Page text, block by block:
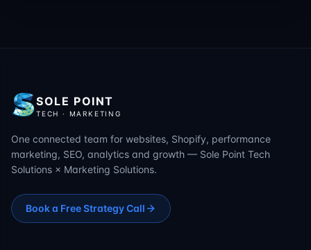
SOLE POINT
TECH · MARKETING
One connected team for websites, Shopify, performance
marketing, SEO, analytics and growth — Sole Point Tech
Solutions × Marketing Solutions.
Book a Free Strategy Call